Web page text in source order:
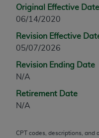
Original Effective Date
06/14/2020
Revision Effective
05/07/2026
Revision Ending Date
N/A
Retirement Date
N/A
CPT codes, descriptions, and
any modified or
any commercial use of
any use not
through the AMA,
60611-5885.
AMA Web site,
assn.org/practice-